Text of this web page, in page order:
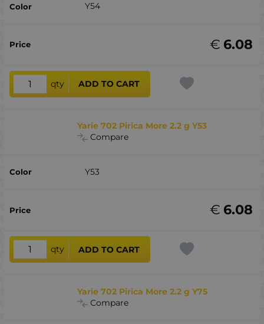
Y54
6.08
€
qty ADD TO CART
Yarie 702 Pirica More 2.2 g Y53
Compare
Y53
6.08
€
qty ADD TO CART
Yarie 702 Pirica More 2.2 g Y75
Compare